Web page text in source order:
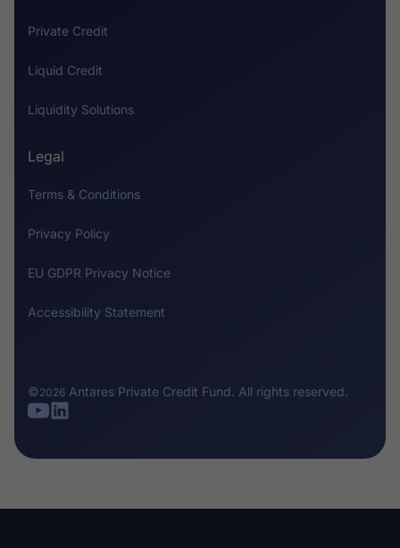
Private Credit
Liquid Credit
Liquidity Solutions
Legal
Terms & Conditions
Privacy Policy
EU GDPR Privacy Notice
Accessibility Statement
©2026 Antares Private Credit Fund. All rights reserved.